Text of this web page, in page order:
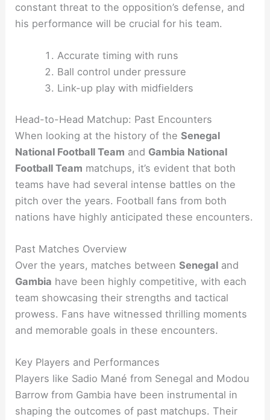
constant threat to the opposition’s defense, and
his performance will be crucial for his team.
Accurate timing with runs
Ball control under pressure
Link-up play with midfielders
Head-to-Head Matchup: Past Encounters
When looking at the history of theSenegal
National Football Team and Gambia National
Football Team matchups, it’s evident that both
teams have had several intense battles on the
pitch over the years. Football fans from both
nations have highly anticipated these encounters.
Past Matches Overview
Over the years, matches betweenSenegal and
Gambia have been highly competitive, with each
team showcasing their strengths and tactical
prowess. Fans have witnessed thrilling moments
and memorable goals in these encounters.
Key Players and Performances
Players like Sadio Mané from Senegal and Modou
Barrow from Gambia have been instrumental in
shaping the outcomes of past matchups. Their